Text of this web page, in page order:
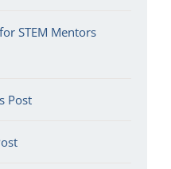
STEM Mentors
Post